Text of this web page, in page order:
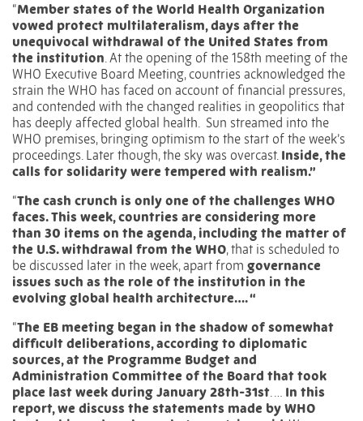
“Member states of the World Health Organization
vowed protect multilateralism,days after the
unequivocal withdrawal of the United States from
the institution. At the opening of the 158th meeting of the
WHO Executive Board Meeting, countries acknowledged the
strain the WHO has faced on account of financial pressures,
and contended with the changed realities in geopolitics that
has deeply affected global health. Sun streamed into the
WHO premises, bringing optimism to the start of the week’s
proceedings. Later though, the sky was overcast. Inside, the
calls for solidarity were tempered with realism.”
“The cash crunch is only one of the challenges WHO
faces. This week, countries are considering more
than 30 items on the agenda, including the matter of
the U.S. withdrawal from the WHO, that is scheduled to
be discussed later in the week, apart from governance
issues such as the role of the institution in the
evolving global health architecture…. “
“The EB meeting began in the shadow of somewhat
difficult deliberations, according to diplomatic
sources, at the Programme Budget and
Administration Committee of the Board that took
place last week during January 28th-31st. … In this
report, we discuss the statements made by WHO